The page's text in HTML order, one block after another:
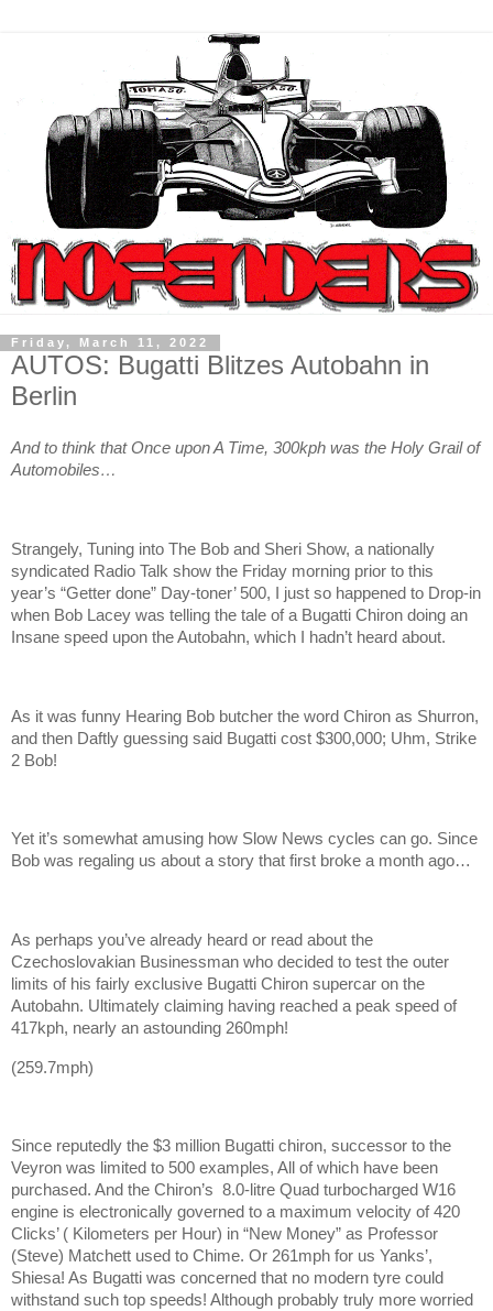
Friday, March 11, 2022
AUTOS: Bugatti Blitzes Autobahn in
Berlin
And to think that Once upon A Time, 300kph was the Holy Grail of
Automobiles…
Strangely, Tuning into The Bob and Sheri Show, a nationally
syndicated Radio Talk show the Friday morning prior to this
year’s “Getter done” Day-toner’ 500, I just so happened to Drop-in
when Bob Lacey was telling the tale of a Bugatti Chiron doing an
Insane speed upon the Autobahn, which I hadn’t heard about.
As it was funny Hearing Bob butcher the word Chiron as Shurron,
and then Daftly guessing said Bugatti cost $300,000; Uhm, Strike
2 Bob!
Yet it’s somewhat amusing how Slow News cycles can go. Since
Bob was regaling us about a story that first broke a month ago…
As perhaps you’ve already heard or read about the
Czechoslovakian Businessman who decided to test the outer
limits of his fairly exclusive Bugatti Chiron supercar on the
Autobahn. Ultimately claiming having reached a peak speed of
417kph, nearly an astounding 260mph!
(259.7mph)
Since reputedly the $3 million Bugatti chiron, successor to the
Veyron was limited to 500 examples, All of which have been
purchased. And the Chiron’s 8.0-litre Quad turbocharged W16
engine is electronically governed to a maximum velocity of 420
Clicks’ ( Kilometers per Hour) in “New Money” as Professor
(Steve) Matchett used to Chime. Or 261mph for us Yanks’,
Shiesa! As Bugatti was concerned that no modern tyre could
withstand such top speeds! Although probably truly more worried